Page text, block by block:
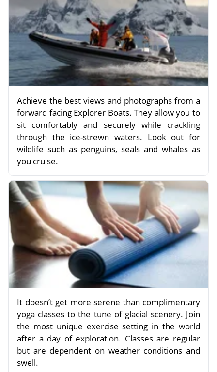
Achieve the best views and photographs from a
forward facing Explorer Boats. They allow you to
sit comfortably and securely while crackling
through the ice-strewn waters. Look out for
wildlife such as penguins, seals and whales as
you cruise.
It doesn’t get more serene than complimentary
yoga classes to the tune of glacial scenery. Join
the most unique exercise setting in the world
after a day of exploration. Classes are regular
but are dependent on weather conditions and
swell.